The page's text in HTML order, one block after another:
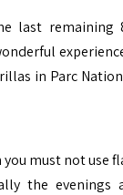
last remaining
in Parc
must not use
the evenings